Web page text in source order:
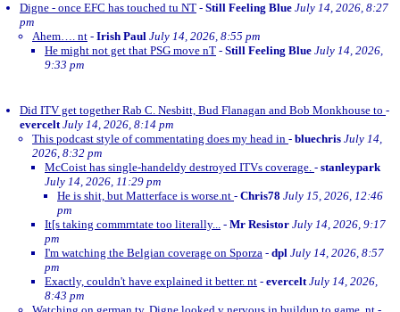
Digne - once EFC has touched tu NT - Still Feeling Blue July 14, 2026, 8:27
pm
Ahem…. nt - Irish Paul July 14, 2026, 8:55 pm
He might not get that PSG move nT - Still Feeling Blue July 14, 2026,
9:33 pm
Did ITV get together Rab C. Nesbitt, Bud Flanagan and Bob Monkhouse to -
evercelt July 14, 2026, 8:14 pm
This podcast style of commentating does my head in - bluechris July 14,
2026, 8:32 pm
McCoist has single-handeldy destroyed ITVs coverage. - stanleypark
July 14, 2026, 11:29 pm
He is shit, but Matterface is worse.nt - Chris78 July 15, 2026, 12:46
pm
It[s taking commrntate too literally... - Mr Resistor July 14, 2026, 9:17
pm
I'm watching the Belgian coverage on Sporza - dpl July 14, 2026, 8:57
pm
Exactly, couldn't have explained it better. nt - evercelt July 14, 2026,
8:43 pm